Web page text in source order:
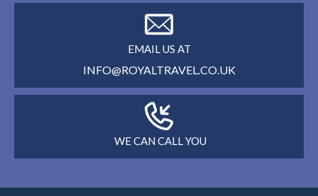
EMAIL US AT
INFO@ROYALTRAVEL.CO.UK
WE CAN CALL YOU